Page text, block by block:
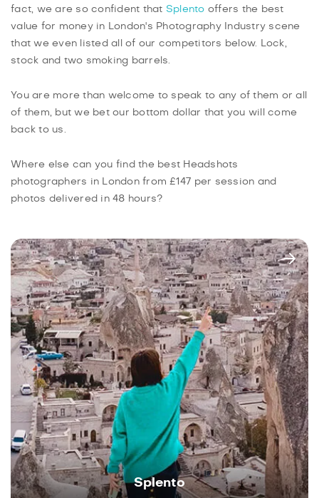
fact, we are so confident that Splento offers the best
value for money in London's Photography Industry scene
that we even listed all of our competitors below. Lock,
stock and two smoking barrels.
You are more than welcome to speak to any of them or all
of them, but we bet our bottom dollar that you will come
back to us.
Where else can you find the best Headshots
photographers in London from £147 per session and
photos delivered in 48 hours?
Splento